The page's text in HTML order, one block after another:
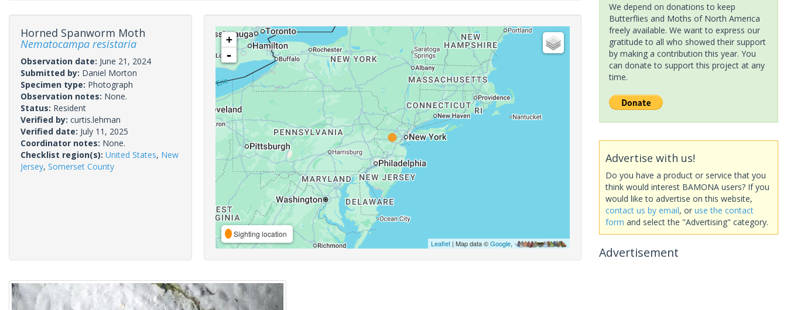
Horned Spanworm Moth
Nematocampa resistaria
Observation date: June 21, 2024
Submitted by: Daniel Morton
Specimen type: Photograph
Observation notes: None.
Status: Resident
Verified by: curtis.lehman
Verified date: July 11, 2025
Coordinator notes: None.
Checklist region(s): United States, New
Jersey, Somerset County
+
-
Sighting location
Leaflet| Map data ©Google,
We depend on donations to keep
Butterflies and Moths of North America
freely available. We want to express our
gratitude to all who showed their support
by making a contribution this year. You
can donate to support this project at any
time.
Advertise with us!
Do you have a product or service that you
think would interest BAMONA users? If you
would like to advertise on this website,
contact us by email, or use the contact
form and select the "Advertising" category.
Advertisement